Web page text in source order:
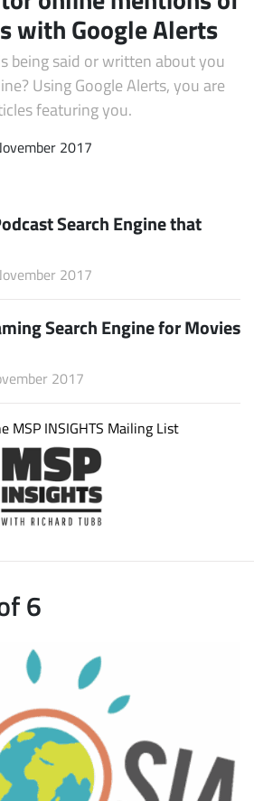
with Google Alerts
being said or written about you
Using Google Alerts, you are
featuring you.
2017
Search Engine that
2017
Search Engine for Movies
2017
MSP INSIGHTS Mailing List
6